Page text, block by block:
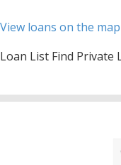
View loans on the map
Loan List Find Private